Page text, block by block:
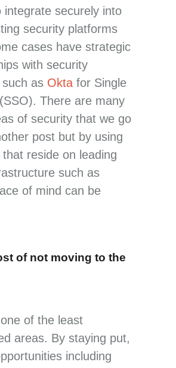
integrate securely into
security platforms
cases have strategic
with security
as Okta for Single
There are many
of security that we go
post but by using
reside on leading
such as
of mind can be
of not moving to the
of the least
areas. By staying put,
including